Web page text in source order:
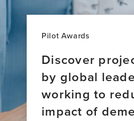
Pilot Awards
Discover
by global
working to
impact of